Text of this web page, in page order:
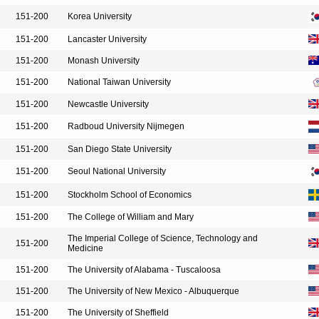
151-200 Korea University
151-200 Lancaster University
151-200 Monash University
151-200 National Taiwan University
151-200 Newcastle University
151-200 Radboud University Nijmegen
151-200 San Diego State University
151-200 Seoul National University
151-200 Stockholm School of Economics
151-200 The College of William and Mary
151-200
The Imperial College of Science, Technology and
Medicine
151-200 The University of Alabama - Tuscaloosa
151-200 The University of New Mexico - Albuquerque
151-200 The University of Sheffield